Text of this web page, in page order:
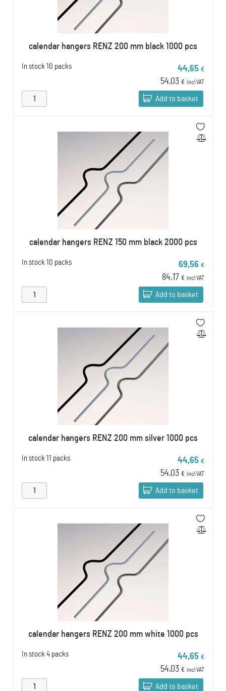
calendar hangers RENZ 200 mm black 1000 pcs
In stock 10 packs 44,65 €
54,03 € incl VAT
Add to basket
calendar hangers RENZ 150 mm black 2000 pcs
In stock 10 packs 69,56 €
84,17 € incl VAT
Add to basket
calendar hangers RENZ 200 mm silver 1000 pcs
In stock 11 packs 44,65 €
54,03 € incl VAT
Add to basket
calendar hangers RENZ 200 mm white 1000 pcs
In stock 4 packs 44,65 €
54,03 € incl VAT
Add to basket